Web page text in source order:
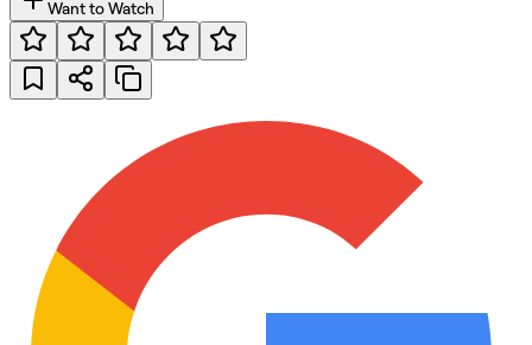
Want to Watch